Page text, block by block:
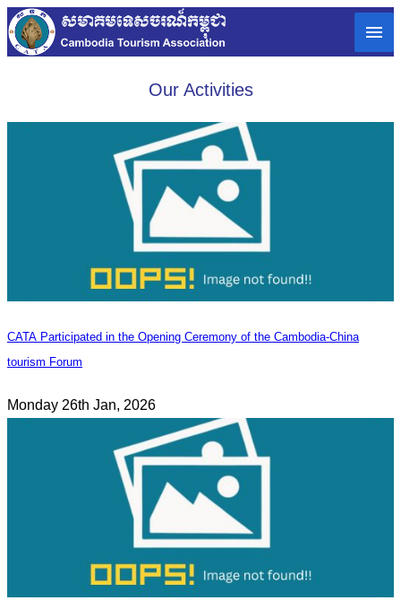
Our Activities
CATA Participated in the Opening Ceremony of the Cambodia-China
tourism Forum
Monday 26th Jan, 2026